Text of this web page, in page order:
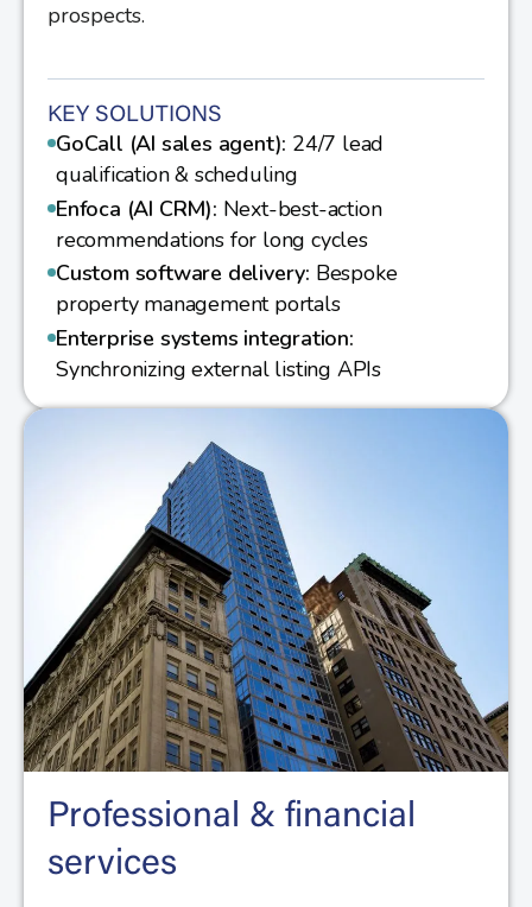
prospects.
KEY SOLUTIONS
GoCall (AI sales agent): 24/7 lead
qualification & scheduling
Enfoca (AI CRM): Next-best-action
recommendations for long cycles
Custom software delivery: Bespoke
property management portals
Enterprise systems integration:
Synchronizing external listing APIs
Professional & financial
services